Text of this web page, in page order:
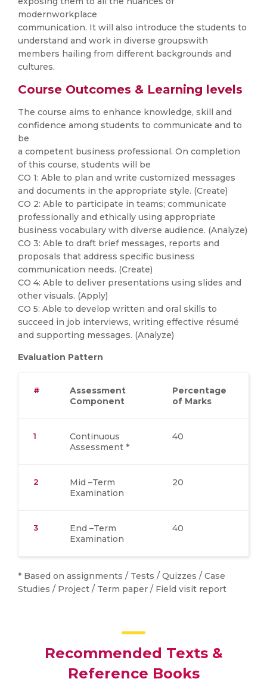
modernworkplace
communication. It will also introduce the students to
understand and work in diverse groupswith
members hailing from different backgrounds and
cultures.
Course Outcomes & Learning levels
The course aims to enhance knowledge, skill and
confidence among students to communicate and to
be
a competent business professional. On completion
of this course, students will be
CO 1: Able to plan and write customized messages
and documents in the appropriate style. (Create)
CO 2: Able to participate in teams; communicate
professionally and ethically using appropriate
business vocabulary with diverse audience. (Analyze)
CO 3: Able to draft brief messages, reports and
proposals that address specific business
communication needs. (Create)
CO 4: Able to deliver presentations using slides and
other visuals. (Apply)
CO 5: Able to develop written and oral skills to
succeed in job interviews, writing effective résumé
and supporting messages. (Analyze)
Evaluation Pattern
#
Assessment
Component
Percentage
of Marks
1
Continuous
Assessment *
40
2
Mid –Term
Examination
20
3
End –Term
Examination
40
* Based on assignments / Tests / Quizzes / Case
Studies / Project / Term paper / Field visit report
Recommended Texts &
Reference Books